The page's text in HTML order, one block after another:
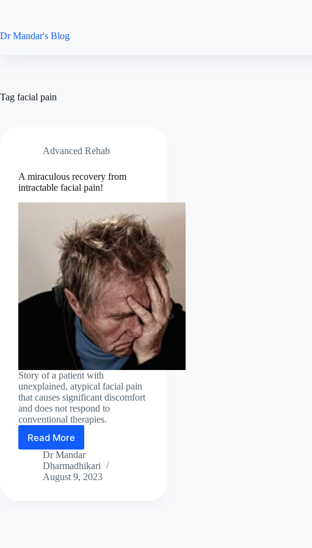
Dr Mandar's Blog
Tag facial pain
Advanced Rehab
A miraculous recovery from
intractable facial pain!
Story of a patient with
unexplained, atypical facial pain
that causes significant discomfort
and does not respond to
conventional therapies.
Read More
A
miraculous
recovery
from
Dr Mandar
Dharmadhikari
August 9, 2023